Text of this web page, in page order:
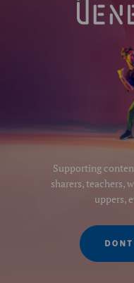
Supporting
sharers, teachers,
uppers,